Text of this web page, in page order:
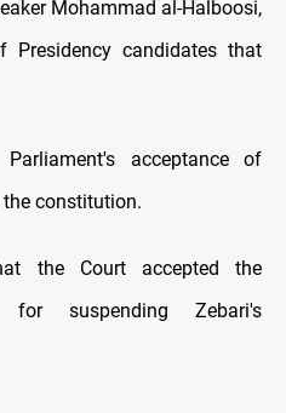
Mohammad al-Halboosi,
candidates that
acceptance of
constitution.
the Court accepted the
for suspending Zebari's